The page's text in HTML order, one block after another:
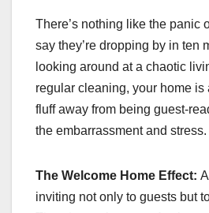
There’s nothing like the panic
say they’re dropping by in ten
looking around at a chaotic
regular cleaning, your home
fluff away from being guest-
the embarrassment and stress.
The Welcome Home Effect:
inviting not only to guests but